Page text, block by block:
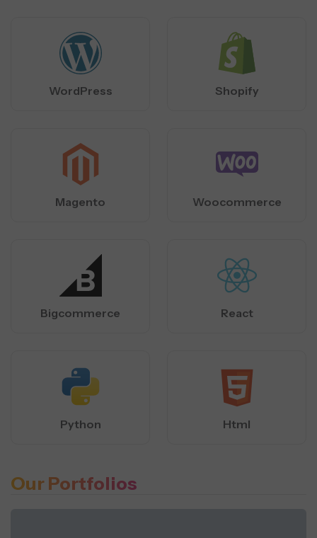
WordPress Shopify
Magento Woocommerce
Bigcommerce React
Python Html
Our Portfolios